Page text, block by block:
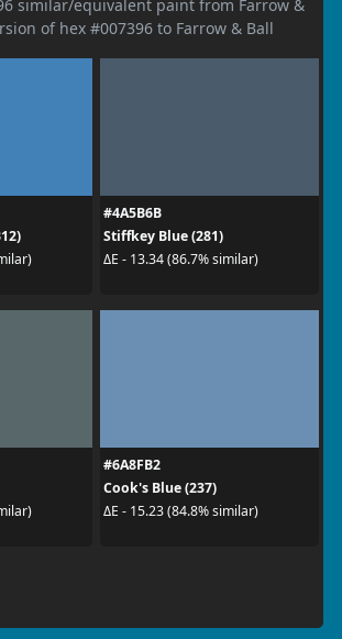
similar/equivalent paint from Farrow &
of hex #007396 to Farrow & Ball
#4A5B6B
Stiffkey Blue (281)
ΔE - 13.34 (86.7% similar)
#6A8FB2
Cook's Blue (237)
ΔE - 15.23 (84.8% similar)